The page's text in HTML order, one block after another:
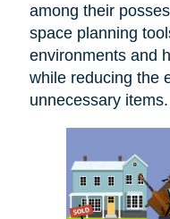
among their
space planning
environments and
while reducing the
unnecessary items.